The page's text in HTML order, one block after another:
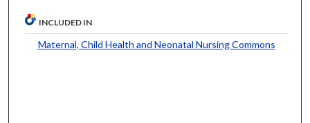
INCLUDED IN
Maternal, Child Health and Neonatal Nursing Commons